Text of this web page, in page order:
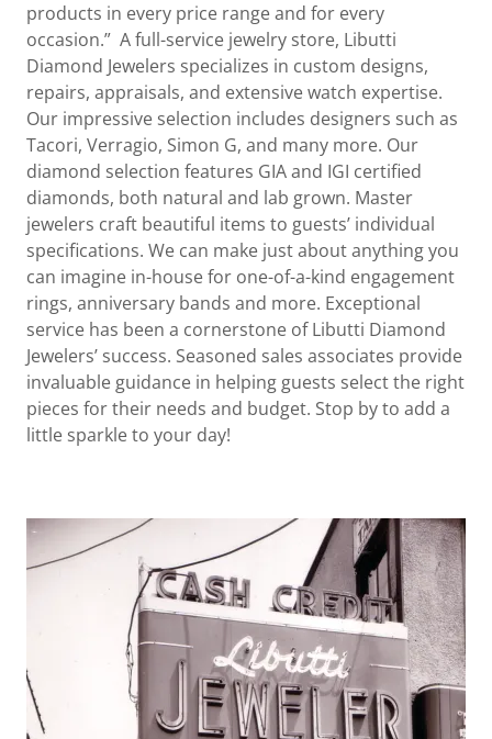
products in every price range and for every
occasion.” A full-service jewelry store, Libutti
Diamond Jewelers specializes in custom designs,
repairs, appraisals, and extensive watch expertise.
Our impressive selection includes designers such as
Tacori, Verragio, Simon G, and many more. Our
diamond selection features GIA and IGI certified
diamonds, both natural and lab grown. Master
jewelers craft beautiful items to guests’ individual
specifications. We can make just about anything you
can imagine in-house for one-of-a-kind engagement
rings, anniversary bands and more. Exceptional
service has been a cornerstone of Libutti Diamond
Jewelers’ success. Seasoned sales associates provide
invaluable guidance in helping guests select the right
pieces for their needs and budget. Stop by to add a
little sparkle to your day!